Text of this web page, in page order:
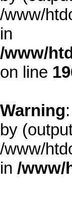
/www/
in
/www/
on line
Warning
by
/www/
in /www/